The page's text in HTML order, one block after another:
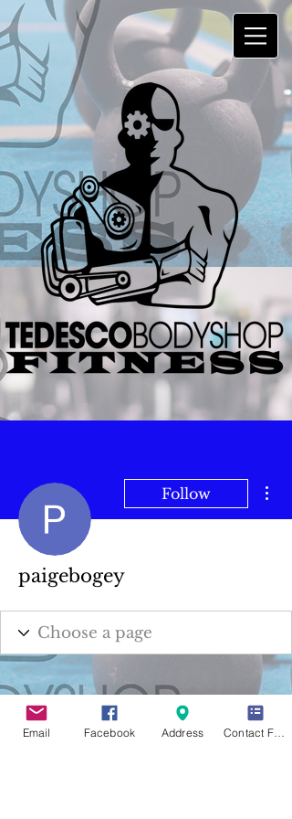
Follow
paigebogey
Email Facebook Address Contact Form